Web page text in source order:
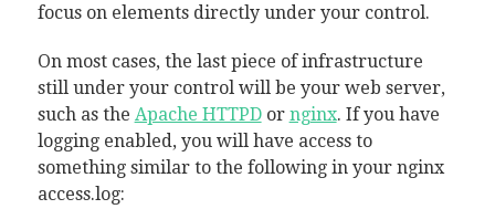
focus on elements directly under your control.
On most cases, the last piece of infrastructure
still under your control will be your web server,
such as the Apache HTTPDor nginx. If you have
logging enabled, you will have access to
something similar to the following in your nginx
access.log: